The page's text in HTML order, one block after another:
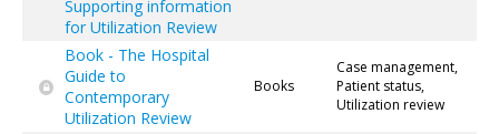
Supporting information
for Utilization Review
Book - The Hospital
Guide to
Contemporary
Utilization Review
Books
Case management,
Patient status,
Utilization review